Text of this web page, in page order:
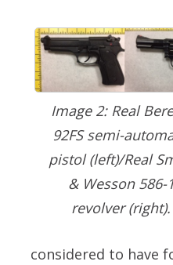
Image 2: Real
92FS semi-
pistol (left)/Real
& Wesson 586-
revolver (right).
considered to have